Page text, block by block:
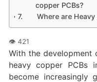
copper PCBs?
Where are
With the development
heavy copper PCBs
become increasingly